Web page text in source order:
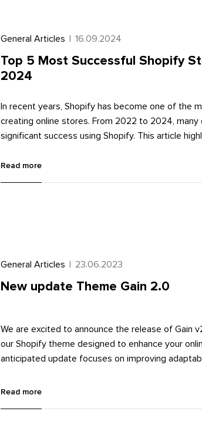
General Articles | 16.09.2024
Top 5 Most Successful Shopify
2024
In recent years, Shopify has become one of the
creating online stores. From 2022 to 2024, many
significant success using Shopify. This article
Shopify themes.
Read more
General Articles | 23.06.2023
New update Theme Gain 2.0
We are excited to announce the release of Gain
our Shopify theme designed to enhance your
anticipated update focuses on improving
article, we will explore how Gain v2.0 takes your
Read more